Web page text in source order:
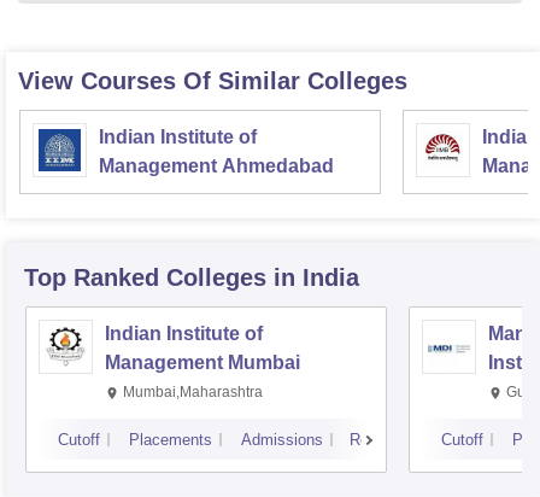
View Courses Of Similar Colleges
Indian Institute of
Management Ahmedabad
Top Ranked Colleges in India
Indian Institute of
Management Mumbai
Mumbai,Maharashtra
Cutoff Placements Admissions Reviews Cutoff